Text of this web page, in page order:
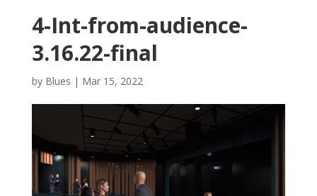
4-Int-from-audience-
3.16.22-final
by Blues | Mar 15, 2022